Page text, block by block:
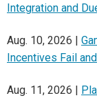
Integration and
Aug. 10, 2026 |
Incentives Fail
Aug. 11, 2026 |